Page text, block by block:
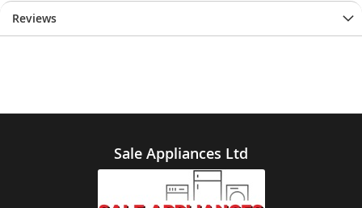
Reviews
Sale Appliances Ltd